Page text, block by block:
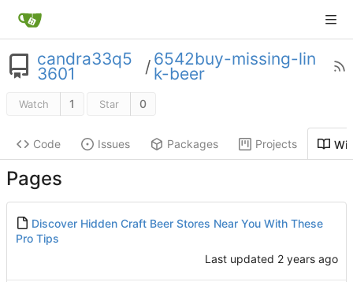
candra33q5
3601 / 6542buy-missing-lin
k-beer
Watch 1 Star 0
Code Issues Packages Projects
Pages
Discover Hidden Craft Beer Stores Near You With These
Pro Tips
Last updated